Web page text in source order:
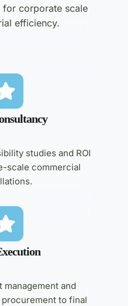
for corporate scale
efficiency.
studies and ROI
scale commercial
and
to final